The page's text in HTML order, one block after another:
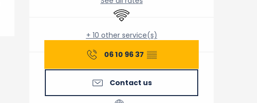
Wifi
+ 10 other service(s)
06 10 96 37 ▒▒
Contact us